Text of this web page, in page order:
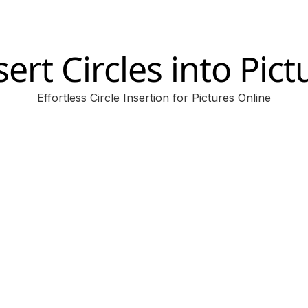
Circles into
Effortless Circle Insertion for Pictures Online